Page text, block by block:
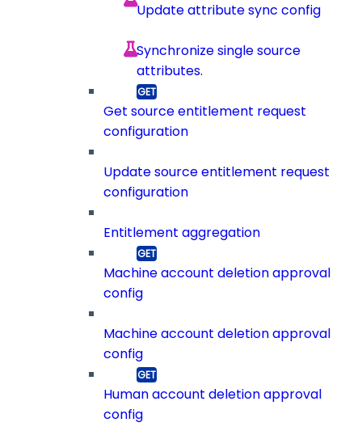
Update attribute sync config
Synchronize single source
attributes.
Get source entitlement request
configuration
Update source entitlement request
configuration
Entitlement aggregation
Machine account deletion approval
config
Machine account deletion approval
config
Human account deletion approval
config